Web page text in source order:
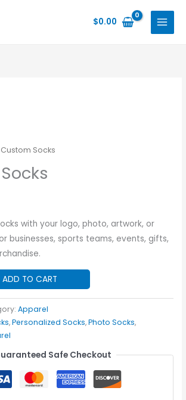
$0.00
Socks
with your logo, photo, artwork, or
businesses, sports teams, events, gifts,
ADD TO CART
Apparel
,Personalized Socks,Photo Socks,
Safe Checkout